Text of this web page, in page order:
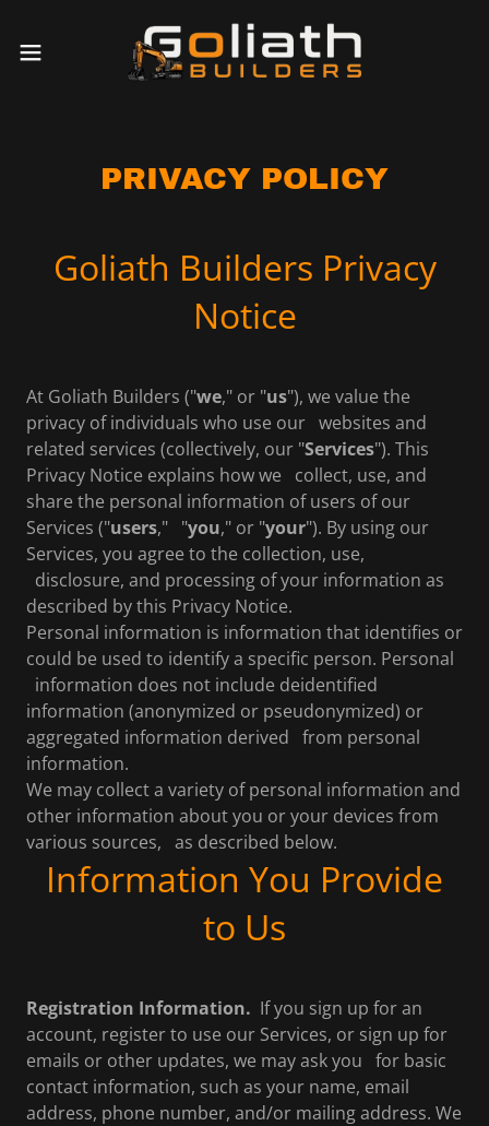
PRIVACY POLICY
Goliath Builders Privacy
Notice
At Goliath Builders ("we," or "us"), we value the
privacy of individuals who use our websites and
related services (collectively, our "Services"). This
Privacy Notice explains how we collect, use, and
share the personal information of users of our
Services ("users," "you," or "your"). By using our
Services, you agree to the collection, use,
disclosure, and processing of your information as
described by this Privacy Notice.
Personal information is information that identifies or
could be used to identify a specific person. Personal
information does not include deidentified
information (anonymized or pseudonymized) or
aggregated information derived from personal
information.
We may collect a variety of personal information and
other information about you or your devices from
various sources, as described below.
Information You Provide
to Us
Registration Information. If you sign up for an
account, register to use our Services, or sign up for
emails or other updates, we may ask you for basic
contact information, such as your name, email
address, phone number, and/or mailing address. We